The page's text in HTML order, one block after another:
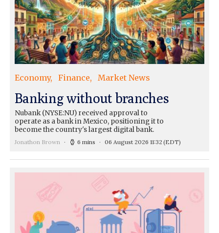
Economy Finance Market News
Banking without branches
Nubank (NYSE:NU) received approval to
operate as a bank in Mexico, positioning it to
become the country's largest digital bank.
Jonathon Brown 6 mins 06 August 2026 11:32 (EDT)